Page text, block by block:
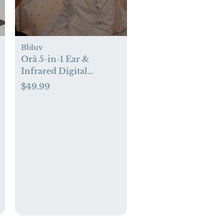
Bbluv
Orä 5-in-1 Ear &
Infrared Digital
Thermometer
$49.99